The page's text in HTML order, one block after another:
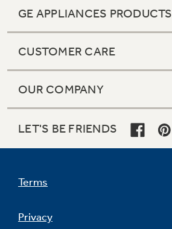
GE APPLIANCES PRODUCTS
CUSTOMER CARE
OUR COMPANY
LET'S BE FRIENDS
Terms
Privacy